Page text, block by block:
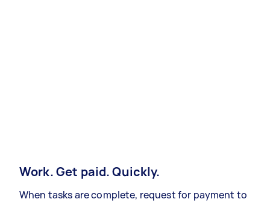
Work. Get paid. Quickly.
When tasks are complete, request for payment to